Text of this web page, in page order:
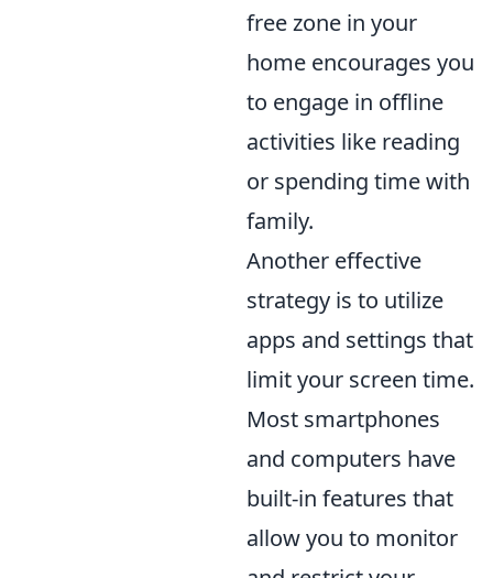
free zone in your
home encourages you
to engage in offline
activities like reading
or spending time with
family.
Another effective
strategy is to utilize
apps and settings that
limit your screen time.
Most smartphones
and computers have
built-in features that
allow you to monitor